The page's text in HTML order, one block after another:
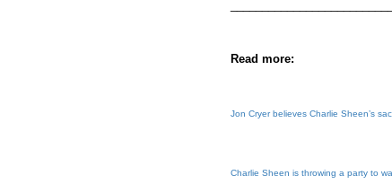
Read more:
Jon Cryer believes Charlie Sheen’s
Charlie Sheen is throwing a party to